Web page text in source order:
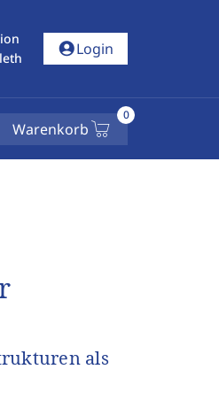
account_circleLogin
Warenkorb
0
als